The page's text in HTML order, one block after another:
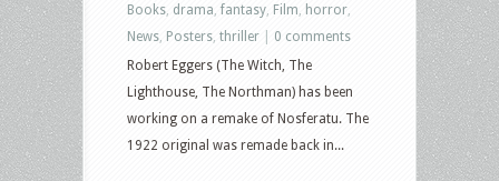
Books drama fantasy Film horror
News Posters thriller
0 comments
Robert Eggers (The Witch, The
Lighthouse, The Northman) has been
working on a remake of Nosferatu. The
1922 original was remade back in...